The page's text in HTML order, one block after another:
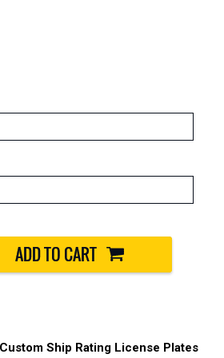
Ship Rating License Plates